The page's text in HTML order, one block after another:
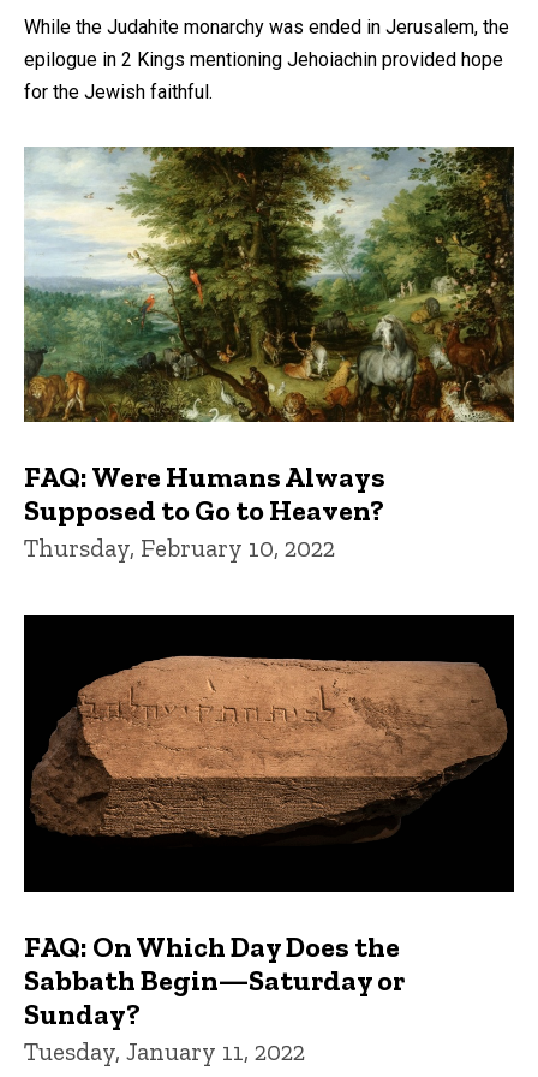
While the Judahite monarchy was ended in Jerusalem, the
epilogue in 2 Kings mentioning Jehoiachin provided hope
for the Jewish faithful.
FAQ: Were Humans Always
Supposed to Go to Heaven?
Thursday, February 10, 2022
FAQ: On Which Day Does the
Sabbath Begin—Saturday or
Sunday?
Tuesday, January 11, 2022